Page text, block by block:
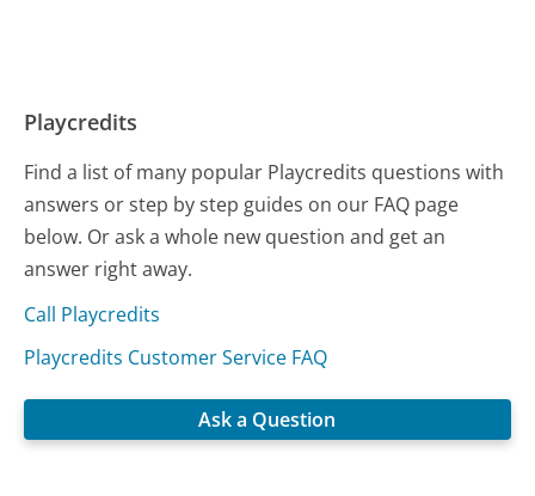
Playcredits
Find a list of many popular Playcredits questions with
answers or step by step guides on our FAQ page
below. Or ask a whole new question and get an
answer right away.
Call Playcredits
Playcredits Customer Service FAQ
Ask a Question